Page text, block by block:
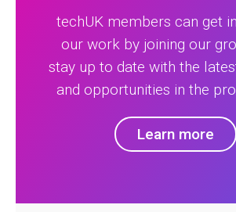
techUK members can get
our work by joining our
stay up to date with the
and opportunities in the
Learn more